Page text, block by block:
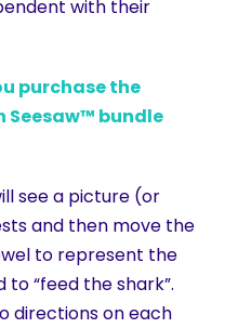
with their
purchase the
Seesaw™ bundle
see a picture (or
and then move the
to represent the
to “feed the shark”.
directions on each